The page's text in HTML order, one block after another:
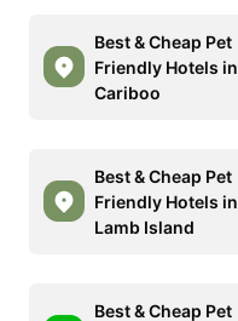
Best & Cheap Pet
Friendly Hotels in
Cariboo
Best & Cheap Pet
Friendly Hotels in
Lamb Island
Best & Cheap Pet